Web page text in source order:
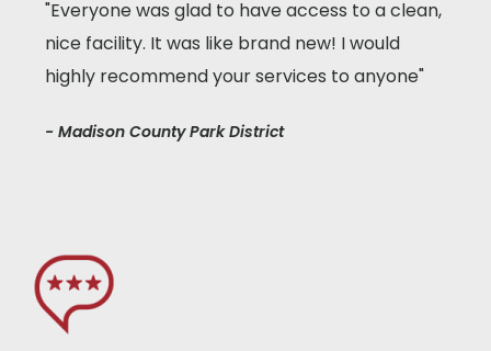
"Everyone was glad to have access to a clean,
nice facility. It was like brand new! I would
highly recommend your services to anyone"
- Madison County Park District